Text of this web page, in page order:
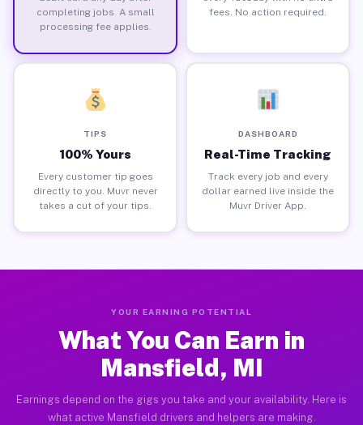
completing jobs. A small
processing fee applies.
fees. No action required.
TIPS
100% Yours
Every customer tip goes
directly to you. Muvr never
takes a cut of your tips.
DASHBOARD
Real-Time Tracking
Track every job and every
dollar earned live inside the
Muvr Driver App.
YOUR EARNING POTENTIAL
What You Can Earn in
Mansfield, MI
Earnings depend on the gigs you take and your availability. Here is
what active Mansfield drivers and helpers are making.